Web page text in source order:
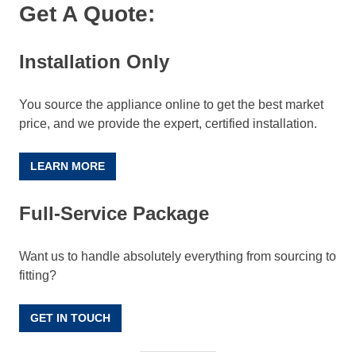
Get A Quote:
Installation Only
You source the appliance online to get the best market
price, and we provide the expert, certified installation.
LEARN MORE
Full-Service Package
Want us to handle absolutely everything from sourcing to
fitting?
GET IN TOUCH